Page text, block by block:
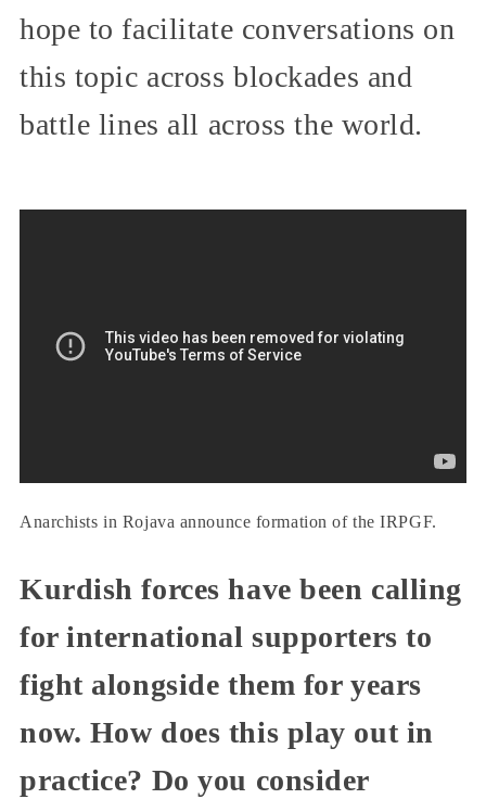
hope to facilitate conversations on
this topic across blockades and
battle lines all across the world.
Anarchists in Rojava announce formation of the IRPGF.
Kurdish forces have been calling
for international supporters to
fight alongside them for years
now. How does this play out in
practice? Do you consider